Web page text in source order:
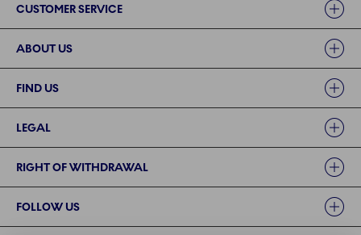
CUSTOMER SERVICE
ABOUT US
FIND US
LEGAL
RIGHT OF WITHDRAWAL
FOLLOW US